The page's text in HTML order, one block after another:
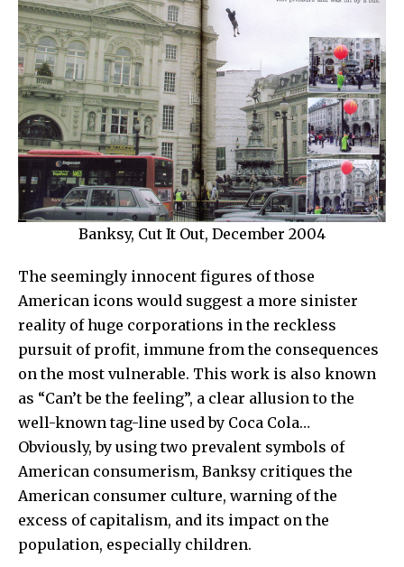
Banksy, Cut It Out, December 2004
The seemingly innocent figures of those
American icons would suggest a more sinister
reality of huge corporations in the reckless
pursuit of profit, immune from the consequences
on the most vulnerable. This work is also known
as “Can’t be the feeling”, a clear allusion to the
well-known tag-line used by Coca Cola…
Obviously, by using two prevalent symbols of
American consumerism, Banksy critiques the
American consumer culture, warning of the
excess of capitalism, and its impact on the
population, especially children.